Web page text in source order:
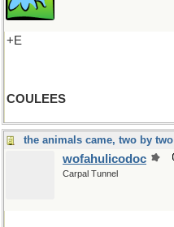
+E
COULEES
the animals came, two by two
wofahulicodoc
Carpal Tunnel